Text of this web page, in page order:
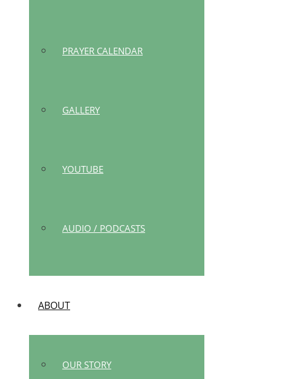
PRAYER CALENDAR
GALLERY
YOUTUBE
AUDIO / PODCASTS
ABOUT
OUR STORY